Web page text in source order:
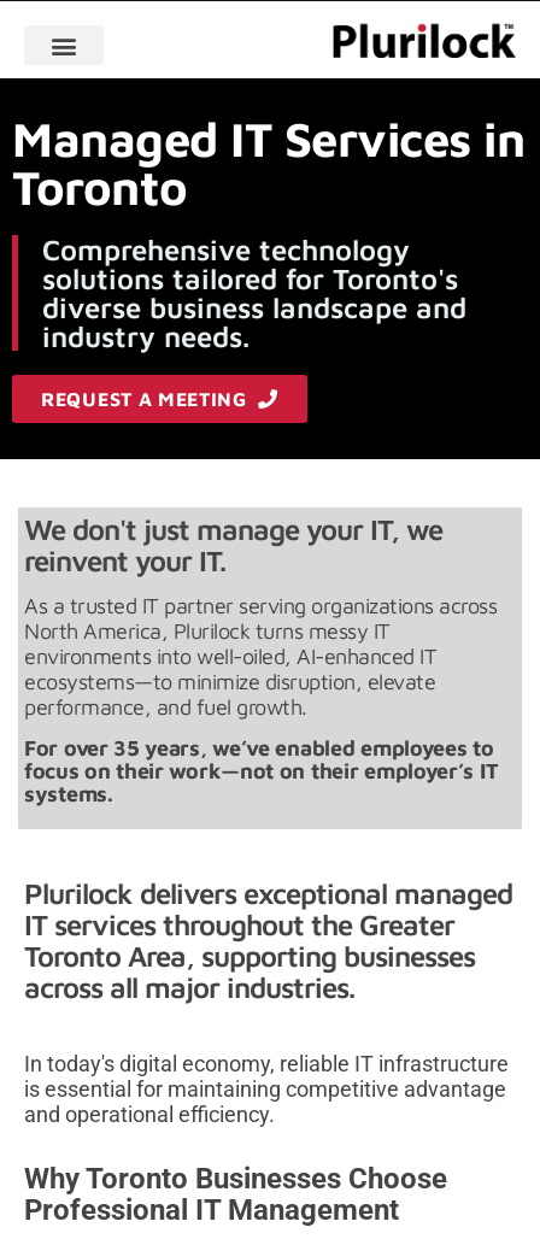
Managed IT Services in
Toronto
Comprehensive technology
solutions tailored for Toronto's
diverse business landscape and
industry needs.
REQUEST A MEETING
We don't just manage your IT, we
reinvent your IT.
As a trusted IT partner serving organizations across
North America, Plurilock turns messy IT
environments into well-oiled, AI-enhanced IT
ecosystems—to minimize disruption, elevate
performance, and fuel growth.
For over 35 years, we’ve enabled employees to
focus on their work—not on their employer’s IT
systems.
Plurilock delivers exceptional managed
IT services throughout the Greater
Toronto Area, supporting businesses
across all major industries.
In today's digital economy, reliable IT infrastructure
is essential for maintaining competitive advantage
and operational efficiency.
Why Toronto Businesses Choose
Professional IT Management